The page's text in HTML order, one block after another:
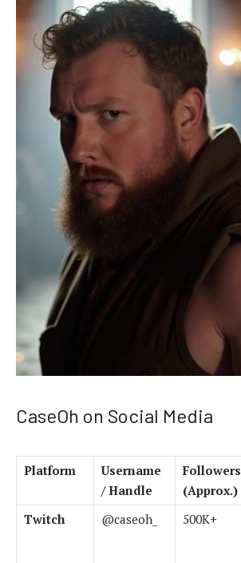
CaseOh on Social Media
Platform
Username
/ Handle
Followers
(Approx.)
Twitch
@caseoh_ 500K+